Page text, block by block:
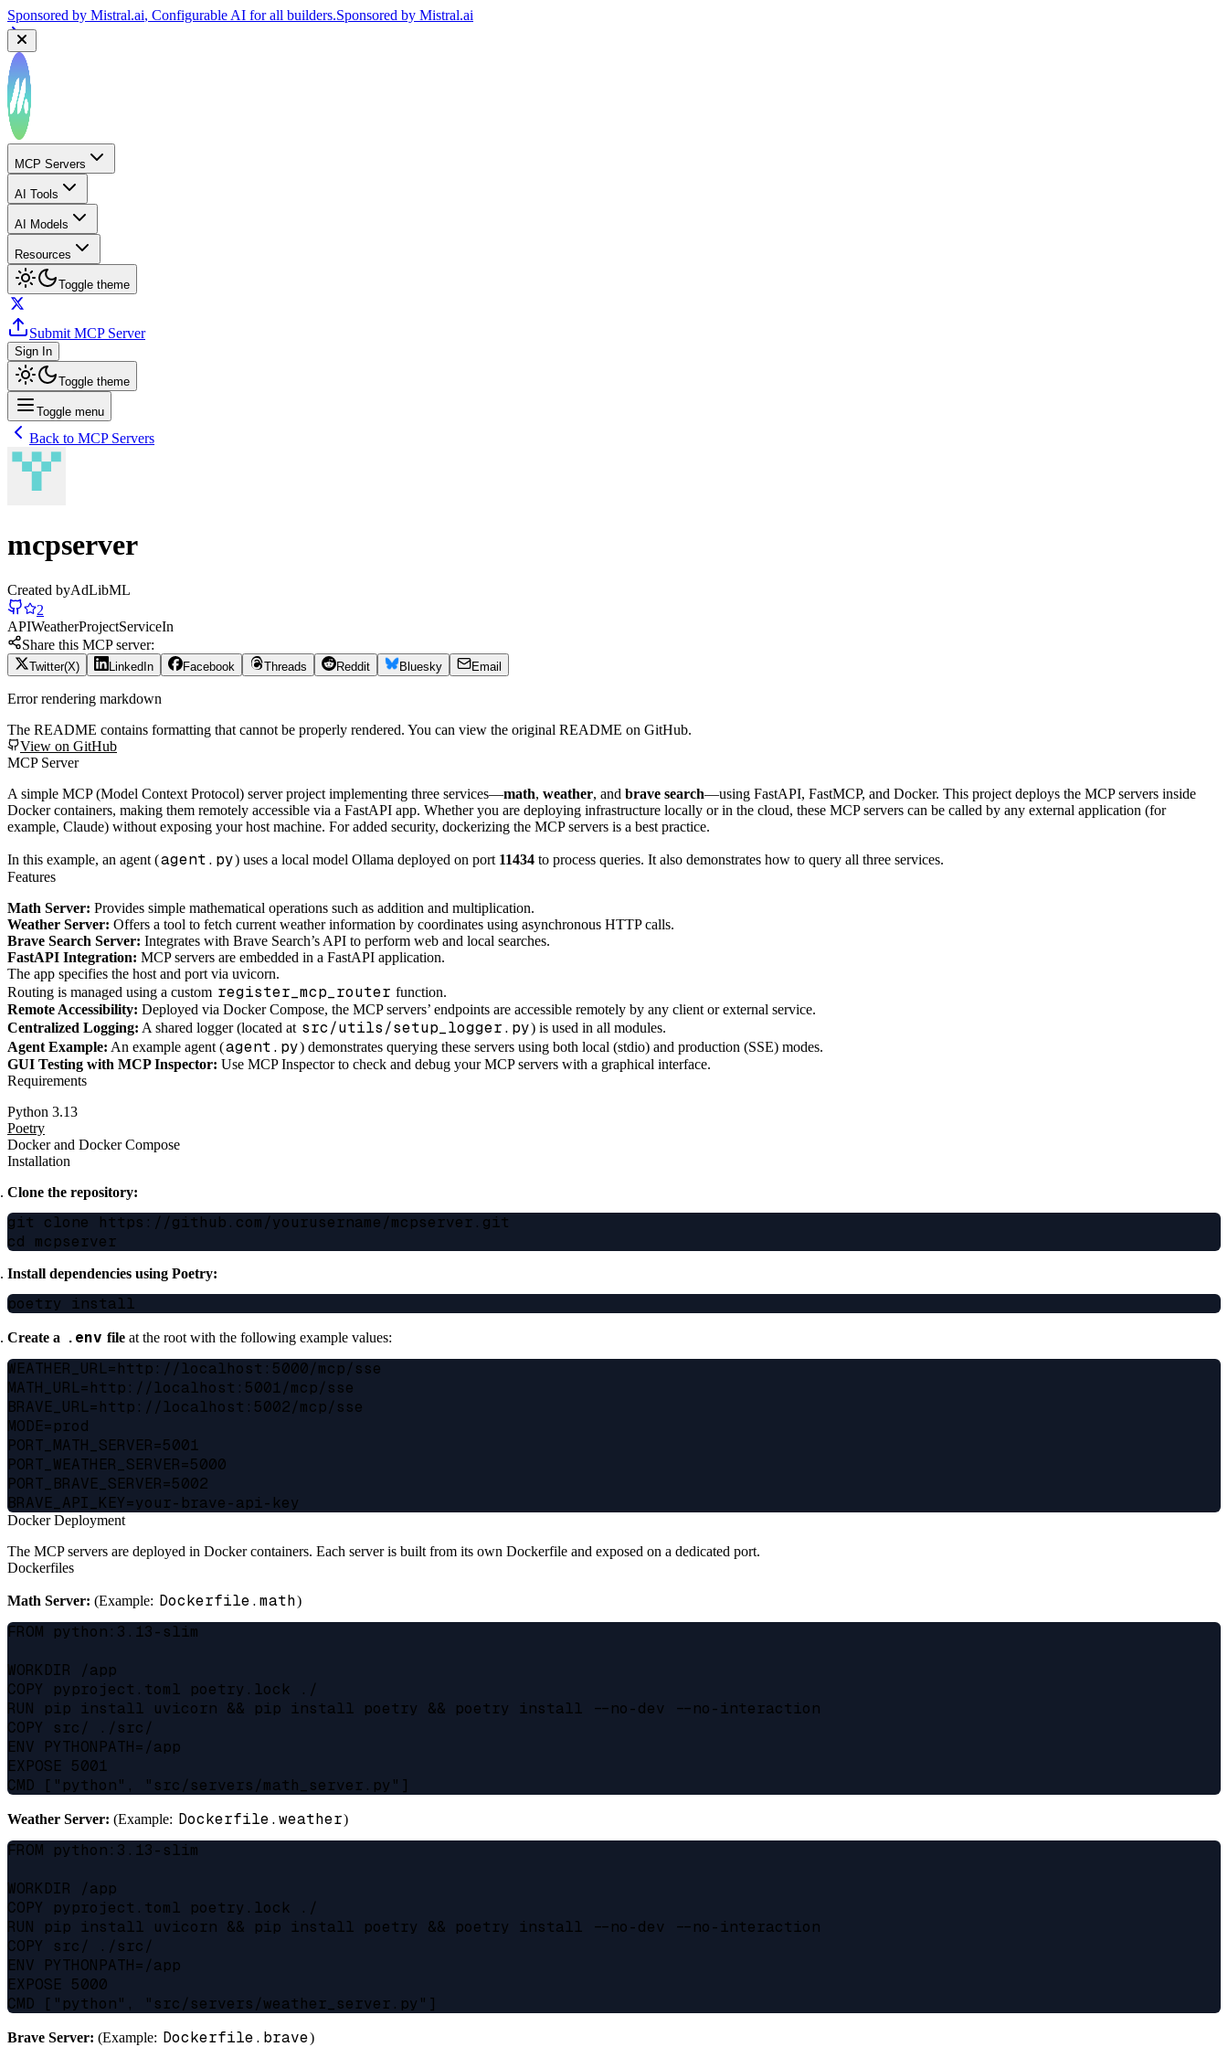
Sponsored by Mistral.ai, Configurable AI for all builders.Sponsored by Mistral.ai
MCP Servers
AI Tools
AI Models
Resources
Toggle theme
Submit MCP Server
Sign In
Toggle theme
Toggle menu
Back to MCP Servers
mcpserver
Created byAdLibML
2
APIWeatherProjectServiceIn
Share this MCP server:
Twitter(X) LinkedIn Facebook Threads Reddit Bluesky Email
Error rendering markdown
The README contains formatting that cannot be properly rendered. You can view the original README on GitHub.
View on GitHub
MCP Server
A simple MCP (Model Context Protocol) server project implementing three services—math, weather, and brave search—using FastAPI, FastMCP, and Docker. This project deploys the MCP servers inside
Docker containers, making them remotely accessible via a FastAPI app. Whether you are deploying infrastructure locally or in the cloud, these MCP servers can be called by any external application (for
example, Claude) without exposing your host machine. For added security, dockerizing the MCP servers is a best practice.
In this example, an agent (agent.py) uses a local model Ollama deployed on port 11434 to process queries. It also demonstrates how to query all three services.
Features
Math Server: Provides simple mathematical operations such as addition and multiplication.
Weather Server: Offers a tool to fetch current weather information by coordinates using asynchronous HTTP calls.
Brave Search Server: Integrates with Brave Search’s API to perform web and local searches.
FastAPI Integration: MCP servers are embedded in a FastAPI application.
The app specifies the host and port via uvicorn.
Routing is managed using a custom register_mcp_router function.
Remote Accessibility: Deployed via Docker Compose, the MCP servers’ endpoints are accessible remotely by any client or external service.
Centralized Logging: A shared logger (located at src/utils/setup_logger.py) is used in all modules.
Agent Example: An example agent (agent.py) demonstrates querying these servers using both local (stdio) and production (SSE) modes.
GUI Testing with MCP Inspector: Use MCP Inspector to check and debug your MCP servers with a graphical interface.
Requirements
Python 3.13
Poetry
Docker and Docker Compose
Installation
Clone the repository:
git clone https://github.com/yourusername/mcpserver.git
Install dependencies using Poetry:
Create a .env file at the root with the following example values:
WEATHER_URL=http://localhost:5000/mcp/sse
MATH_URL=http://localhost:5001/mcp/sse
BRAVE_URL=http://localhost:5002/mcp/sse
MODE=prod
PORT_MATH_SERVER=5001
PORT_WEATHER_SERVER=5000
PORT_BRAVE_SERVER=5002
Docker Deployment
The MCP servers are deployed in Docker containers. Each server is built from its own Dockerfile and exposed on a dedicated port.
Dockerfiles
Math Server: (Example: Dockerfile.math)
FROM python:3.13-slim
WORKDIR /app
COPY pyproject.toml poetry.lock ./
RUN pip install uvicorn && pip install poetry && poetry install --no-dev --no-interaction
COPY src/ ./src/
ENV PYTHONPATH=/app
EXPOSE 5001
Weather Server: (Example: Dockerfile.weather)
FROM python:3.13-slim
WORKDIR /app
COPY pyproject.toml poetry.lock ./
RUN pip install uvicorn && pip install poetry && poetry install --no-dev --no-interaction
COPY src/ ./src/
ENV PYTHONPATH=/app
EXPOSE 5000
Brave Server: (Example: Dockerfile.brave)